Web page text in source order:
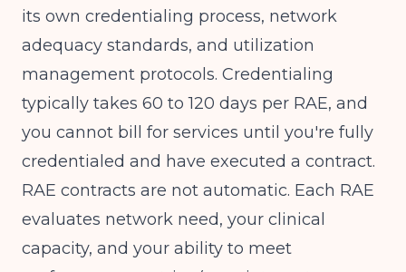
its own credentialing process, network
adequacy standards, and utilization
management protocols. Credentialing
typically takes 60 to 120 days per RAE, and
you cannot bill for services until you're fully
credentialed and have executed a contract.
RAE contracts are not automatic. Each RAE
evaluates network need, your clinical
capacity, and your ability to meet